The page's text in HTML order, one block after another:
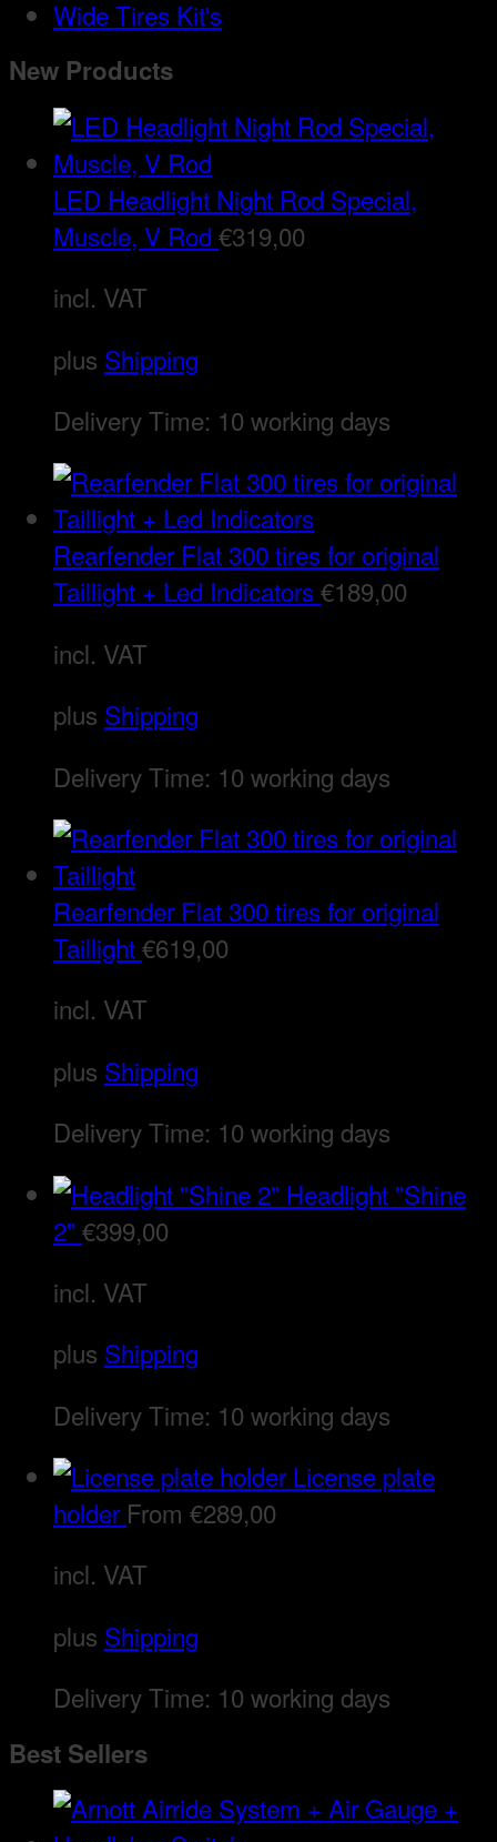
Wide Tires Kit's
New Products
LED Headlight Night Rod Special,
Muscle, V Rod €319,00
incl. VAT
plus Shipping
Delivery Time: 10 working days
Rearfender Flat 300 tires for original
Taillight + Led Indicators€189,00
incl. VAT
plus Shipping
Delivery Time: 10 working days
Rearfender Flat 300 tires for original
Taillight€619,00
incl. VAT
plus Shipping
Delivery Time: 10 working days
Headlight "Shine
2" €399,00
incl. VAT
plus Shipping
Delivery Time: 10 working days
License plate
holder From €289,00
incl. VAT
plus Shipping
Delivery Time: 10 working days
Best Sellers